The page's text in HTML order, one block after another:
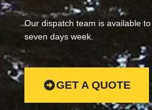
Our dispatch team is available
seven days week.
GET A QUOTE